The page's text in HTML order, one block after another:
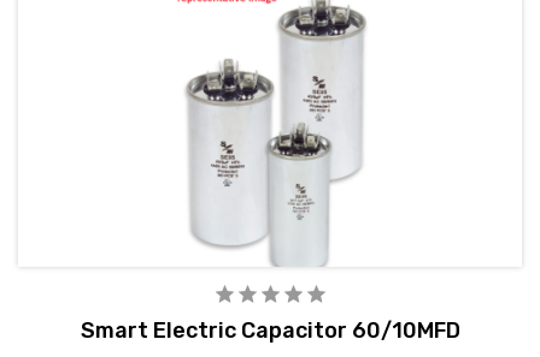
Smart Electric Capacitor 60/10MFD